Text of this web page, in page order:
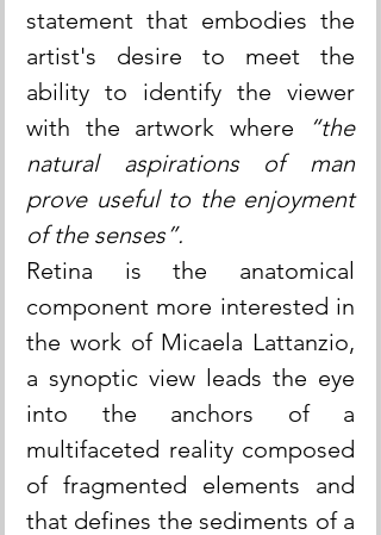
statement that embodies the
artist's desire to meet the
ability to identify the viewer
with the artwork where
“the
natural aspirations of man
prove useful to the enjoyment
of the senses”.
Retina is the anatomical
component more interested in
the work of Micaela Lattanzio,
a synoptic view leads the eye
into the anchors of a
multifaceted reality composed
of fragmented elements and
that defines the sediments of a